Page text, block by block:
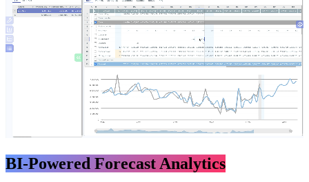
BI-Powered Forecast Analytics